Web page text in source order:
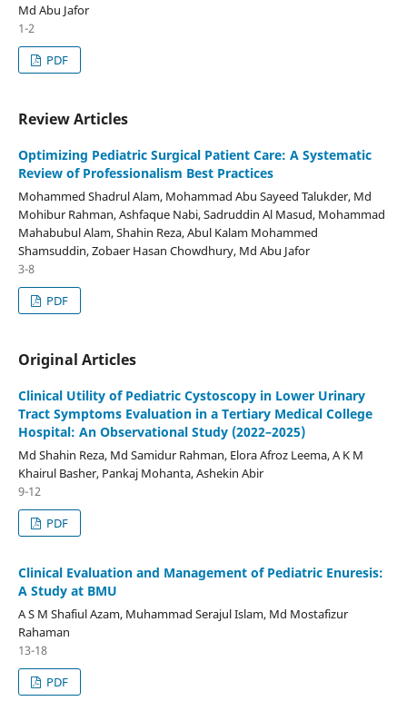
Md Abu Jafor
1-2
PDF
Review Articles
Optimizing Pediatric Surgical Patient Care: A Systematic
Review of Professionalism Best Practices
Mohammed Shadrul Alam, Mohammad Abu Sayeed Talukder, Md
Mohibur Rahman, Ashfaque Nabi, Sadruddin Al Masud, Mohammad
Mahabubul Alam, Shahin Reza, Abul Kalam Mohammed
Shamsuddin, Zobaer Hasan Chowdhury, Md Abu Jafor
3-8
PDF
Original Articles
Clinical Utility of Pediatric Cystoscopy in Lower Urinary
Tract Symptoms Evaluation in a Tertiary Medical College
Hospital: An Observational Study (2022–2025)
Md Shahin Reza, Md Samidur Rahman, Elora Afroz Leema, A K M
Khairul Basher, Pankaj Mohanta, Ashekin Abir
9-12
PDF
Clinical Evaluation and Management of Pediatric Enuresis:
A Study at BMU
A S M Shafiul Azam, Muhammad Serajul Islam, Md Mostafizur
Rahaman
13-18
PDF